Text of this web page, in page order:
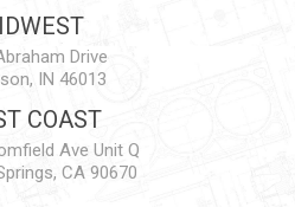
Drive
IN 46013
COAST
Ave Unit Q
CA 90670